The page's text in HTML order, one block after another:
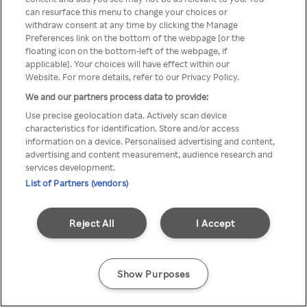
z Rakuten TV przez anonimowe
VPS/Proxy
Go back
can resurface this menu to change your choices or
withdraw consent at any time by clicking the Manage
Preferences link on the bottom of the webpage [or the
floating icon on the bottom-left of the webpage, if
applicable]. Your choices will have effect within our
Website. For more details, refer to our Privacy Policy.
We and our partners process data to provide:
Use precise geolocation data. Actively scan device
characteristics for identification. Store and/or access
information on a device. Personalised advertising and content,
advertising and content measurement, audience research and
services development.
List of Partners (vendors)
I Accept
Reject All
Show Purposes